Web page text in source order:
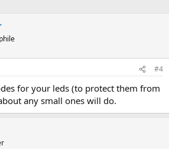
#4
for your leds (to protect them from
any small ones will do.